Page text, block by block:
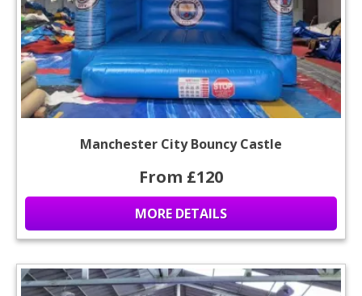
Manchester City Bouncy Castle
From £120
MORE DETAILS